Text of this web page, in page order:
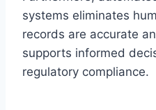
systems eliminates
records are accurate
supports informed
regulatory compliance.